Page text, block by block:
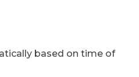
based on time of